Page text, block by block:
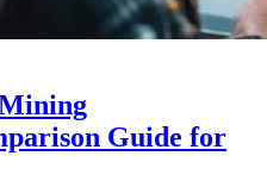
Guide for